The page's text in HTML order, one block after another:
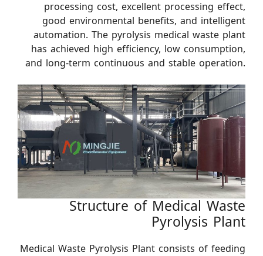
processing cost, excellent processing effect,
good environmental benefits, and intelligent
automation. The pyrolysis medical waste plant
has achieved high efficiency, low consumption,
and long-term continuous and stable operation.
Structure of Medical Waste
Pyrolysis Plant
Medical Waste Pyrolysis Plant consists of feeding